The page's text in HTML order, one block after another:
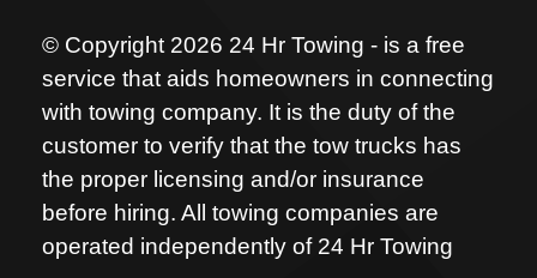
© Copyright 2026 24 Hr Towing - is a free
service that aids homeowners in connecting
with towing company. It is the duty of the
customer to verify that the tow trucks has
the proper licensing and/or insurance
before hiring. All towing companies are
operated independently of 24 Hr Towing